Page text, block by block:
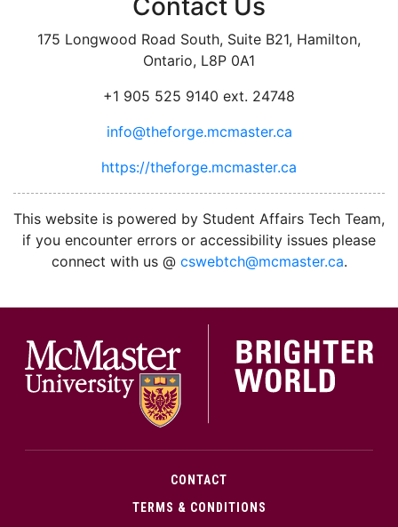
Contact Us
175 Longwood Road South, Suite B21, Hamilton,
Ontario, L8P 0A1
+1 905 525 9140 ext. 24748
info@theforge.mcmaster.ca
https://theforge.mcmaster.ca
This website is powered by Student Affairs Tech Team,
if you encounter errors or accessibility issues please
connect with us @ cswebtch@mcmaster.ca.
CONTACT
TERMS & CONDITIONS